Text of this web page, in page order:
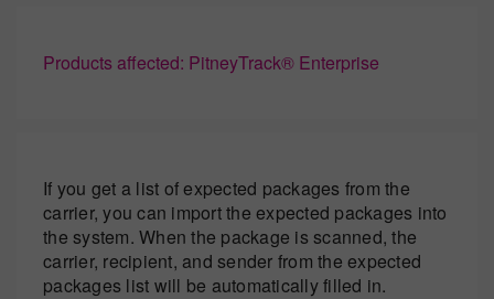
Products affected: PitneyTrack® Enterprise
If you get a list of expected packages from the
carrier, you can import the expected packages into
the system. When the package is scanned, the
carrier, recipient, and sender from the expected
packages list will be automatically filled in.